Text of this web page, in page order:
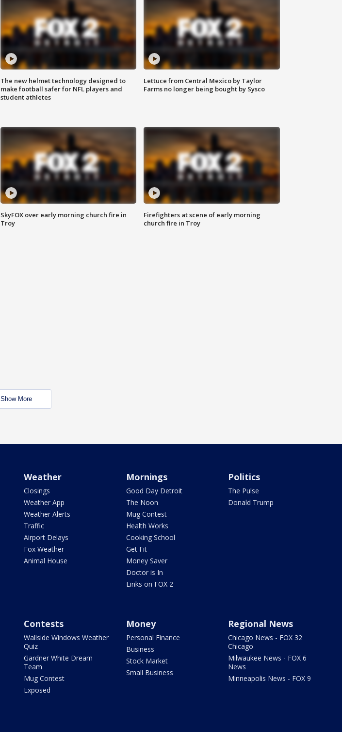
The new helmet technology designed to
make football safer for NFL players and
student athletes
Lettuce from Central Mexico by Taylor
Farms no longer being bought by Sysco
SkyFOX over early morning church fire in
Troy
Firefighters at scene of early morning
church fire in Troy
Show More
Weather
Closings
Weather App
Weather Alerts
Traffic
Airport Delays
Fox Weather
Animal House
Mornings
Good Day Detroit
The Noon
Mug Contest
Health Works
Cooking School
Get Fit
Money Saver
Doctor is In
Links on FOX 2
Politics
The Pulse
Donald Trump
Contests
Wallside Windows Weather
Quiz
Gardner White Dream
Team
Mug Contest
Exposed
Money
Personal Finance
Business
Stock Market
Small Business
Regional News
Chicago News - FOX 32
Chicago
Milwaukee News - FOX 6
News
Minneapolis News - FOX 9